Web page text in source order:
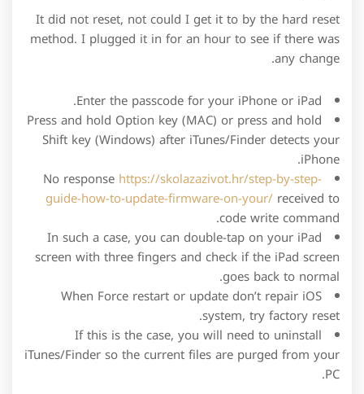
It did not reset, not could I get it to by the hard reset
method. I plugged it in for an hour to see if there was
any change.
Enter the passcode for your iPhone or iPad.
Press and hold Option key (MAC) or press and hold
Shift key (Windows) after iTunes/Finder detects your
iPhone.
No response https://skolazazivot.hr/step-by-step-
guide-how-to-update-firmware-on-your/ received to
code write command.
In such a case, you can double-tap on your iPad
screen with three fingers and check if the iPad screen
goes back to normal.
When Force restart or update don’t repair iOS
system, try factory reset.
If this is the case, you will need to uninstall
iTunes/Finder so the current files are purged from your
PC.